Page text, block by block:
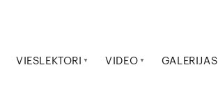
VIESLEKTORI VIDEO GALERIJAS